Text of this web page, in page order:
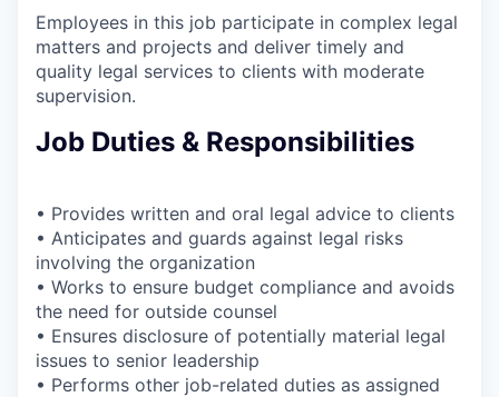
Employees in this job participate in complex legal
matters and projects and deliver timely and
quality legal services to clients with moderate
supervision.
Job Duties & Responsibilities
• Provides written and oral legal advice to clients
• Anticipates and guards against legal risks
involving the organization
• Works to ensure budget compliance and avoids
the need for outside counsel
• Ensures disclosure of potentially material legal
issues to senior leadership
• Performs other job-related duties as assigned